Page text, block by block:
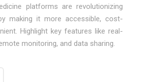
platforms are revolutionizing
making it more accessible, cost-
Highlight key features like real-
monitoring, and data sharing.